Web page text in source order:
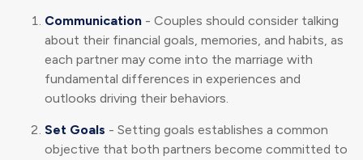
Communication - Couples should consider talking
about their financial goals, memories, and habits, as
each partner may come into the marriage with
fundamental differences in experiences and
outlooks driving their behaviors.
Set Goals - Setting goals establishes a common
objective that both partners become committed to